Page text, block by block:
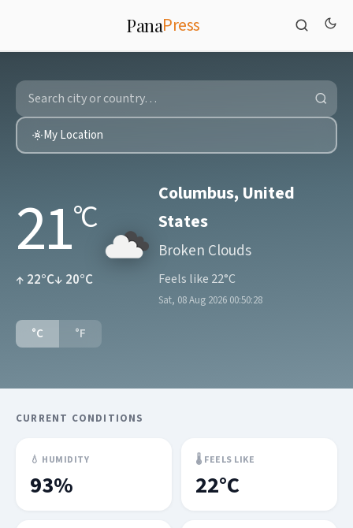
PanaPress
My Location
21°C
↑ 22°C↓ 20°C
Columbus, United
States
Broken Clouds
Feels like 22°C
Sat, 08 Aug 2026 00:50:28
°C °F
CURRENT CONDITIONS
💧 HUMIDITY
93%
🌡 FEELS LIKE
22°C